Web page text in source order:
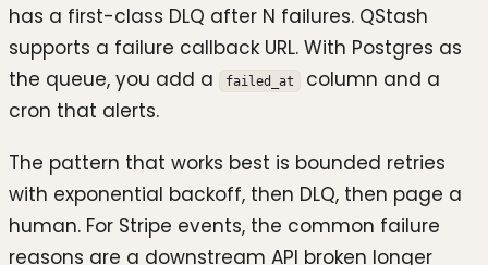
has a first-class DLQ after N failures. QStash
supports a failure callback URL. With Postgres as
the queue, you add a
failed_at
column and a
cron that alerts.
The pattern that works best is bounded retries
with exponential backoff, then DLQ, then page a
human. For Stripe events, the common failure
reasons are a downstream API broken longer